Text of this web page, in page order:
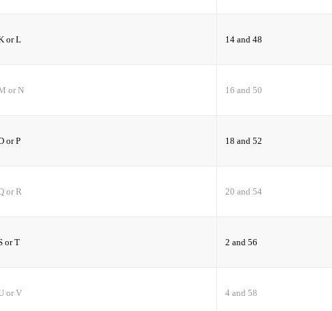
or L 14 and 48
or N 16 and 50
or P 18 and 52
or R 20 and 54
or T 2 and 56
or V 4 and 58